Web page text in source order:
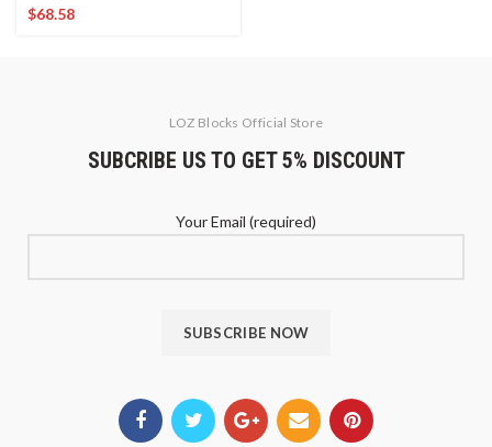
$68.58
LOZ Blocks Official Store
SUBCRIBE US TO GET 5% DISCOUNT
Your Email (required)